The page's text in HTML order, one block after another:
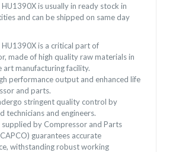
HU1390X is usually in ready stock in
and can be shipped on same day
HU1390X is a critical part of
made of high quality raw materials in
art manufacturing facility.
performance output and enhanced life
and parts.
stringent quality control by
technicians and engineers.
supplied by Compressor and Parts
guarantees accurate
withstanding robust working